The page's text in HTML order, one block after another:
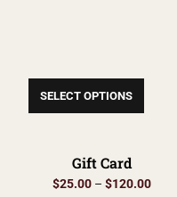
SELECT OPTIONS
Gift Card
$25.00 – $120.00